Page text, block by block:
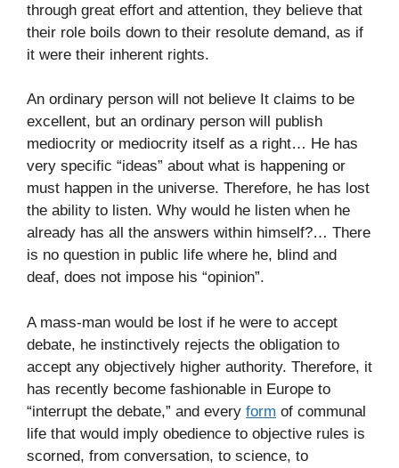
through great effort and attention, they believe that
their role boils down to their resolute demand, as if
it were their inherent rights.
An ordinary person will not believe It claims to be
excellent, but an ordinary person will publish
mediocrity or mediocrity itself as a right… He has
very specific “ideas” about what is happening or
must happen in the universe. Therefore, he has lost
the ability to listen. Why would he listen when he
already has all the answers within himself?… There
is no question in public life where he, blind and
deaf, does not impose his “opinion”.
A mass-man would be lost if he were to accept
debate, he instinctively rejects the obligation to
accept any objectively higher authority. Therefore, it
has recently become fashionable in Europe to
“interrupt the debate,” and every form of communal
life that would imply obedience to objective rules is
scorned, from conversation, to science, to